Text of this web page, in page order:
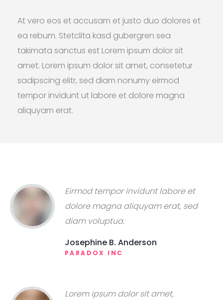
At vero eos et accusam et justo duo dolores et
ea rebum. Stetclita kasd gubergren sea
takimata sanctus est Lorem ipsum dolor sit
amet. Lorem ipsum dolor sit amet, consetetur
sadipscing elitr, sed diam nonumy eirmod
tempor invidunt ut labore et dolore magna
aliquyam erat.
Eirmod tempor invidunt labore et
dolore magna aliquyam erat, sed
diam voluptua.
Josephine B. Anderson
PARADOX INC
Lorem ipsum dolor sit amet,